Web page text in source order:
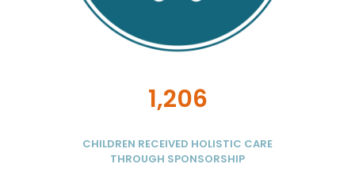
1,206
CHILDREN RECEIVED HOLISTIC CARE
THROUGH SPONSORSHIP